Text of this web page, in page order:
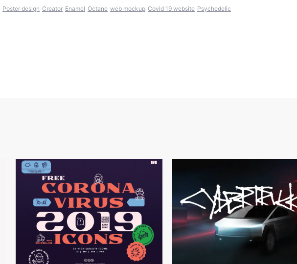
Poster design Creator Enamel Octane web mockup Covid 19 website Psychedelic